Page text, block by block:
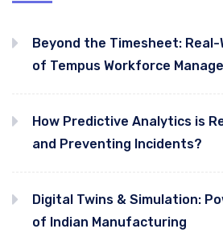
Beyond the Timesheet:
of Tempus Workforce
How Predictive Analytics is
and Preventing Incidents?
Digital Twins & Simulation:
of Indian Manufacturing